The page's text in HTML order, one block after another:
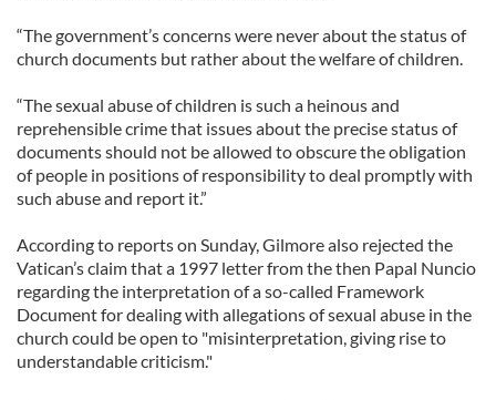
“The government’s concerns were never about the status of
church documents but rather about the welfare of children.
“The sexual abuse of children is such a heinous and
reprehensible crime that issues about the precise status of
documents should not be allowed to obscure the obligation
of people in positions of responsibility to deal promptly with
such abuse and report it.”
According to reports on Sunday, Gilmore also rejected the
Vatican’s claim that a 1997 letter from the then Papal Nuncio
regarding the interpretation of a so-called Framework
Document for dealing with allegations of sexual abuse in the
church could be open to "misinterpretation, giving rise to
understandable criticism."